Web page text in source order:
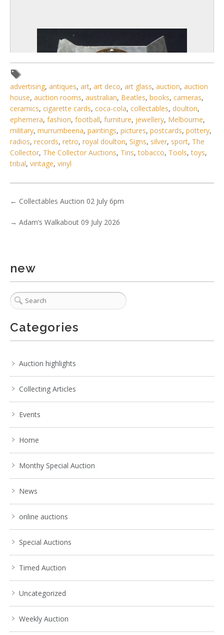
No IPTC data
Show EXIF data
advertising, antiques, art, art deco, art glass, auction, auction
house, auction rooms, australian, Beatles, books, cameras,
ceramics, cigarette cards, coca-cola, collectables, doulton,
ephemera, fashion, football, furniture, jewellery, Melbourne,
military, murrumbeena, paintings, pictures, postcards, pottery,
radios, records, retro, royal doulton, Signs, silver, sport, The
Collector, The Collector Auctions, Tins,tobacco, Tools,toys,
tribal, vintage, vinyl
← Collectables Auction 02 July 6pm
→ Adam’s Walkabout 09 July 2026
new
Categories
Auction highlights
Collecting Articles
Events
Home
Monthy Special Auction
News
online auctions
Special Auctions
Timed Auction
Uncategorized
Weekly Auction